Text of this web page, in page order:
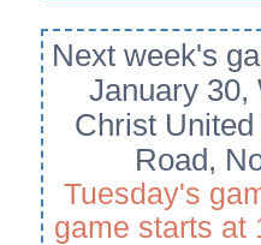
Next week's
January 30,
Christ
Road,
Tuesday's
game starts at